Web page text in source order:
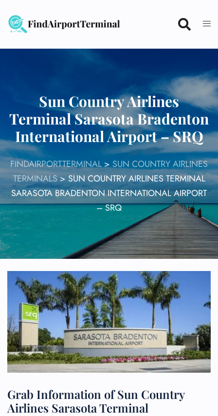
content
Sun Country Airlines
Terminal Sarasota Bradenton
International Airport – SRQ
FINDAIRPORTTERMINAL>SUN COUNTRY AIRLINES
TERMINALS>SUN COUNTRY AIRLINES TERMINAL
SARASOTA BRADENTON INTERNATIONAL AIRPORT
– SRQ
Grab Information of Sun Country
Airlines Sarasota Terminal